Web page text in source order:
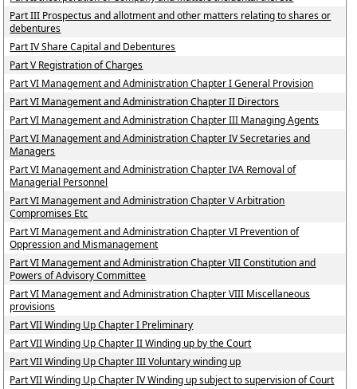
Part III Prospectus and allotment and other matters relating to shares or
debentures
Part IV Share Capital and Debentures
Part V Registration of Charges
Part VI Management and Administration Chapter I General Provision
Part VI Management and Administration Chapter II Directors
Part VI Management and Administration Chapter III Managing Agents
Part VI Management and Administration Chapter IV Secretaries and
Managers
Part VI Management and Administration Chapter IVA Removal of
Managerial Personnel
Part VI Management and Administration Chapter V Arbitration
Compromises Etc
Part VI Management and Administration Chapter VI Prevention of
Oppression and Mismanagement
Part VI Management and Administration Chapter VII Constitution and
Powers of Advisory Committee
Part VI Management and Administration Chapter VIII Miscellaneous
provisions
Part VII Winding Up Chapter I Preliminary
Part VII Winding Up Chapter II Winding up by the Court
Part VII Winding Up Chapter III Voluntary winding up
Part VII Winding Up Chapter IV Winding up subject to supervision of Court